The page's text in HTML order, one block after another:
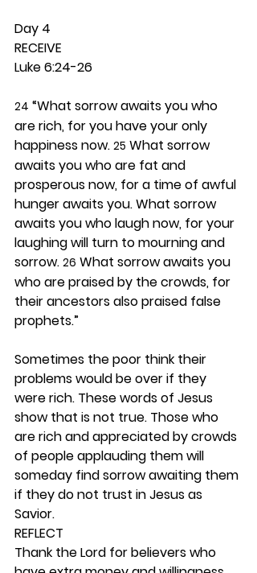
Day 4
RECEIVE
Luke 6:24-26
24 “What sorrow awaits you who
are rich, for you have your only
happiness now. 25 What sorrow
awaits you who are fat and
prosperous now, for a time of awful
hunger awaits you. What sorrow
awaits you who laugh now, for your
laughing will turn to mourning and
sorrow. 26 What sorrow awaits you
who are praised by the crowds, for
their ancestors also praised false
prophets.”
Sometimes the poor think their
problems would be over if they
were rich. These words of Jesus
show that is not true. Those who
are rich and appreciated by crowds
of people applauding them will
someday find sorrow awaiting them
if they do not trust in Jesus as
Savior.
REFLECT
Thank the Lord for believers who